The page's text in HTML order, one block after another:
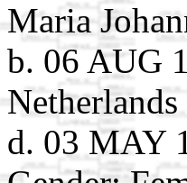
Maria
b. 06 AUG
Netherlands
d. 03 MAY